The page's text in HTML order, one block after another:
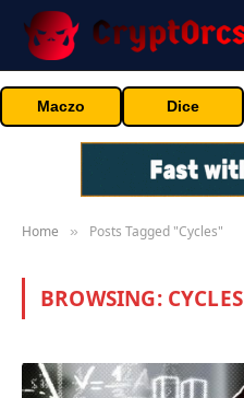
Maczo Dice
Home » Posts Tagged "Cycles"
BROWSING: CYCLES